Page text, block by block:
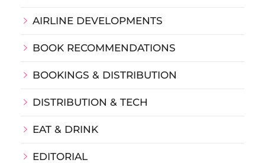
AIRLINE DEVELOPMENTS
BOOK RECOMMENDATIONS
BOOKINGS & DISTRIBUTION
DISTRIBUTION & TECH
EAT & DRINK
EDITORIAL